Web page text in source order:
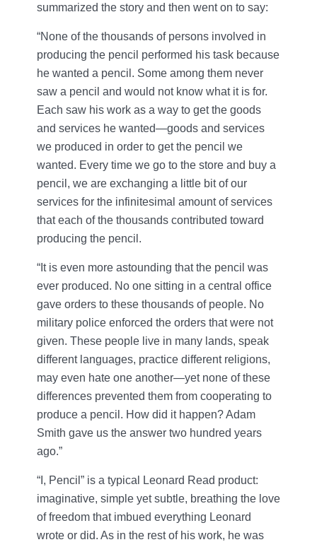
summarized the story and then went on to say:
“None of the thousands of persons involved in
producing the pencil performed his task because
he wanted a pencil. Some among them never
saw a pencil and would not know what it is for.
Each saw his work as a way to get the goods
and services he wanted—goods and services
we produced in order to get the pencil we
wanted. Every time we go to the store and buy a
pencil, we are exchanging a little bit of our
services for the infinitesimal amount of services
that each of the thousands contributed toward
producing the pencil.
“It is even more astounding that the pencil was
ever produced. No one sitting in a central office
gave orders to these thousands of people. No
military police enforced the orders that were not
given. These people live in many lands, speak
different languages, practice different religions,
may even hate one another—yet none of these
differences prevented them from cooperating to
produce a pencil. How did it happen? Adam
Smith gave us the answer two hundred years
ago.”
“I, Pencil” is a typical Leonard Read product:
imaginative, simple yet subtle, breathing the love
of freedom that imbued everything Leonard
wrote or did. As in the rest of his work, he was